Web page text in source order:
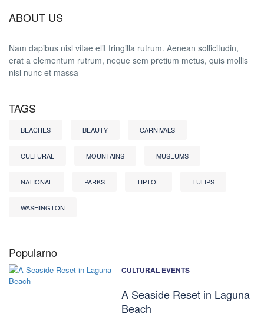
ABOUT US
Nam dapibus nisl vitae elit fringilla rutrum. Aenean sollicitudin,
erat a elementum rutrum, neque sem pretium metus, quis mollis
nisl nunc et massa
TAGS
BEACHES BEAUTY CARNIVALS
CULTURAL MOUNTAINS MUSEUMS
NATIONAL PARKS TIPTOE TULIPS
WASHINGTON
Popularno
CULTURAL EVENTS
A Seaside Reset in Laguna
Beach